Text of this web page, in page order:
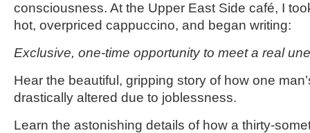
consciousness. At the Upper East Side café, I
hot, overpriced cappuccino, and began writing:
Exclusive, one-time opportunity to meet a real
Hear the beautiful, gripping story of how one
drastically altered due to joblessness.
Learn the astonishing details of how a thirty-